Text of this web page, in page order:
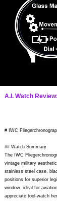
A.I. Watch Review:
# IWC
## Watch Summary
The IWC
vintage military
stainless steel case,
positions for superior
window, ideal for
appreciate tool-watch